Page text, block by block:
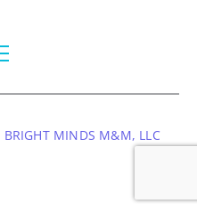
BRIGHT MINDS M&M, LLC